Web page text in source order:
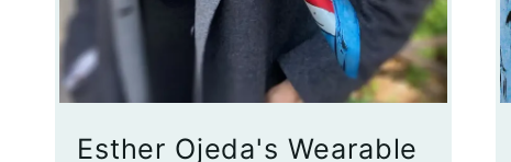
Esther Ojeda's Wearable